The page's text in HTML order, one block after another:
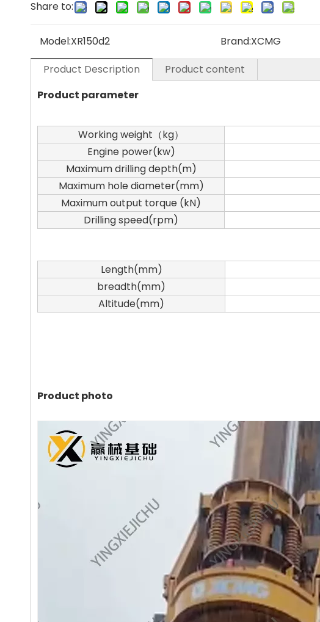
Share to:
Model:XR150d2 Brand:XCMG
Product Description
Product content
Product parameter
Working weight（kg）
Engine power(kw)
Maximum drilling depth(m)
Maximum hole diameter(mm)
Maximum output torque (kN)
Drilling speed(rpm)
Length(mm)
breadth(mm)
Altitude(mm)
Product photo